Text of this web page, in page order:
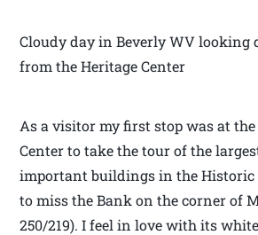
Cloudy day in Beverly WV looking
from the Heritage Center
As a visitor my first stop was at
Center to take the tour of the
important buildings in the Historic
to miss the Bank on the corner of
250/219). I feel in love with its